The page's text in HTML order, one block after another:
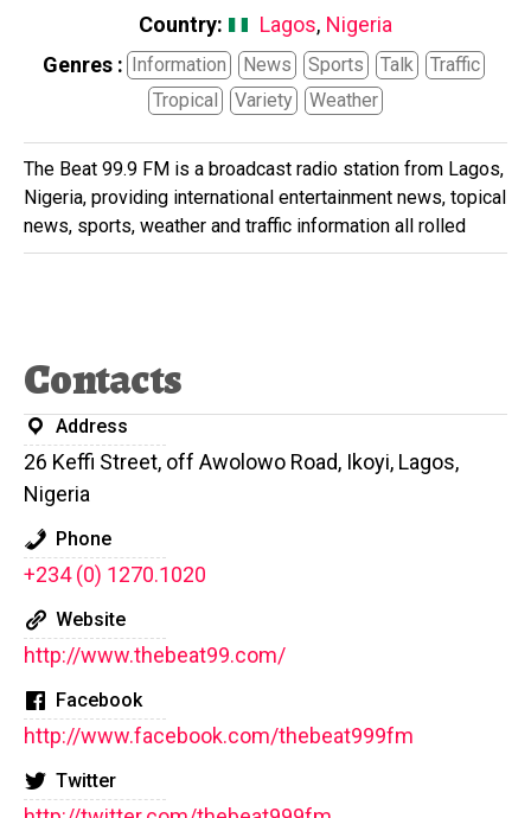
Country: Lagos, Nigeria
Genres : Information News Sports Talk
Traffic
Tropical
Variety Weather
The Beat 99.9 FM is a broadcast radio station from Lagos,
Nigeria, providing international entertainment news, topical
news, sports, weather and traffic information all rolled
Contacts
Address
26 Keffi Street, off Awolowo Road, Ikoyi, Lagos,
Nigeria
Phone
+234 (0) 1270.1020
Website
http://www.thebeat99.com/
Facebook
http://www.facebook.com/thebeat999fm
Twitter